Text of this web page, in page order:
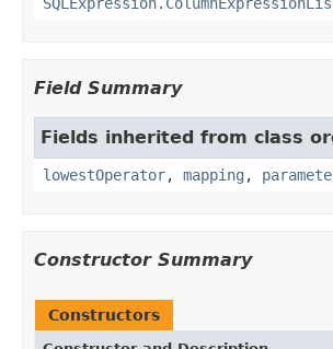
Field Summary
Fields inherited from class
lowestOperator, mapping ,
Constructor Summary
Constructors